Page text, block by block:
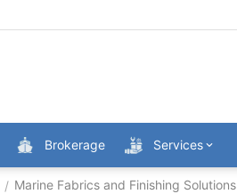
Brokerage Services
/ Marine Fabrics and Finishing Solutions